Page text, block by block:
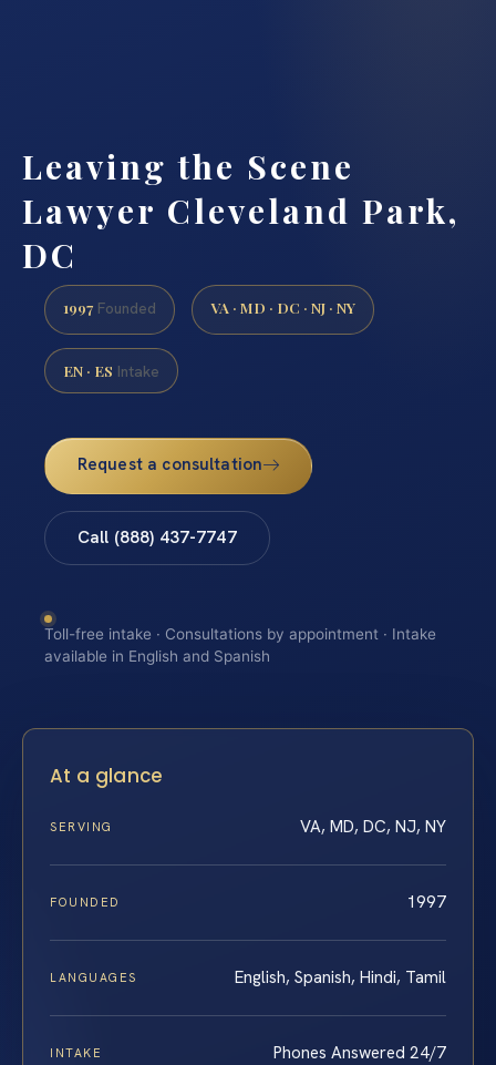
Leaving the Scene
Lawyer Cleveland Park,
DC
1997 Founded VA · MD · DC · NJ · NY
EN · ES Intake
Request a consultation
Call (888) 437-7747
Toll-free intake · Consultations by appointment · Intake
available in English and Spanish
At a glance
SERVING VA, MD, DC, NJ, NY
FOUNDED 1997
LANGUAGES English, Spanish, Hindi, Tamil
INTAKE Phones Answered 24/7